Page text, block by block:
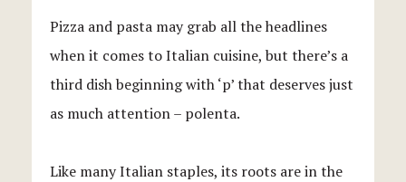
Pizza and pasta may grab all the headlines
when it comes to Italian cuisine, but there’s a
third dish beginning with ‘p’ that deserves just
as much attention – polenta.
Like many Italian staples, its roots are in the